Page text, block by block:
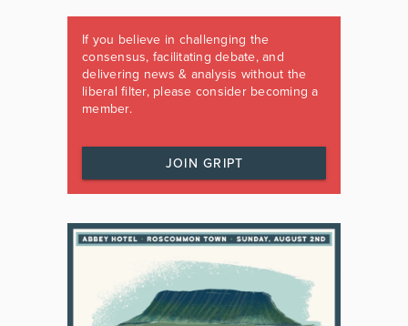
If you believe in challenging the
consensus, facilitating debate, and
delivering news & analysis without the
liberal filter, please consider becoming a
member.
JOIN GRIPT